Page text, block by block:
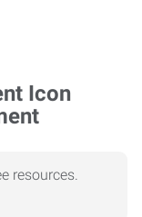
resources.